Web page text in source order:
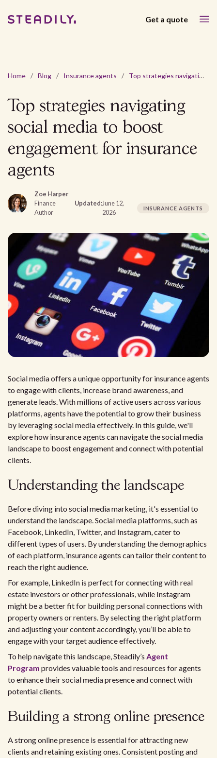
Get a quote
Home / Blog / Insurance agents / Top strategies navigating social media to boost engagement for insurance agents
Top strategies navigating
social media to boost
engagement for insurance
agents
Zoe Harper
Finance
Author
Updated:June 12,
2026
INSURANCE AGENTS
Social media offers a unique opportunity for insurance agents
to engage with clients, increase brand awareness, and
generate leads. With millions of active users across various
platforms, agents have the potential to grow their business
by leveraging social media effectively. In this guide, we'll
explore how insurance agents can navigate the social media
landscape to boost engagement and connect with potential
clients.
Understanding the landscape
Before diving into social media marketing, it's essential to
understand the landscape. Social media platforms, such as
Facebook, LinkedIn, Twitter, and Instagram, cater to
different types of users. By understanding the demographics
of each platform, insurance agents can tailor their content to
reach the right audience.
For example, LinkedIn is perfect for connecting with real
estate investors or other professionals, while Instagram
might be a better fit for building personal connections with
property owners or renters. By selecting the right platform
and adjusting your content accordingly, you’ll be able to
engage with your target audience effectively.
To help navigate this landscape, Steadily’s Agent
Program provides valuable tools and resources for agents
to enhance their social media presence and connect with
potential clients.
Building a strong online presence
A strong online presence is essential for attracting new
clients and retaining existing ones. Consistent posting and